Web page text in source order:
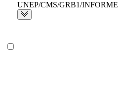
UNEP/CMS/GRB1/INFORME